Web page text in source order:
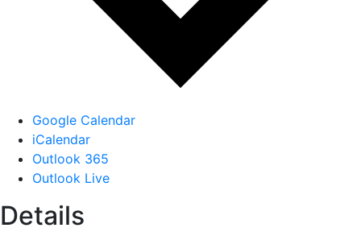
Google Calendar
iCalendar
Outlook 365
Outlook Live
Details